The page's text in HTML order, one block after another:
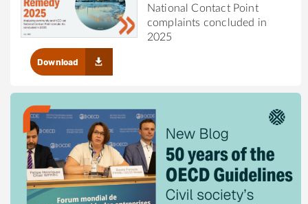
National Contact Point
complaints concluded in
2025
Download